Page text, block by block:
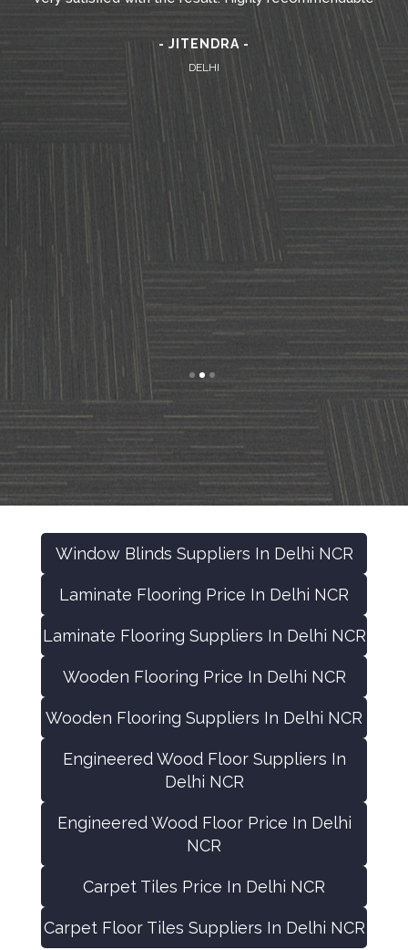
- JITENDRA -
DELHI
Window Blinds Suppliers In Delhi NCR
Laminate Flooring Price In Delhi NCR
Laminate Flooring Suppliers In Delhi NCR
Wooden Flooring Price In Delhi NCR
Wooden Flooring Suppliers In Delhi NCR
Engineered Wood Floor Suppliers In
Delhi NCR
Engineered Wood Floor Price In Delhi
NCR
Carpet Tiles Price In Delhi NCR
Carpet Floor Tiles Suppliers In Delhi NCR